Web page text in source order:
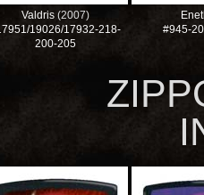
Valdris (2007)
19026/17932-218-
200-205
#945-